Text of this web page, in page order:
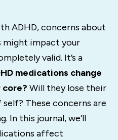
ADHD, concerns about
might impact your
valid. It’s a
medications change
core? Will they lose their
These concerns are
In this journal, we’ll
affect